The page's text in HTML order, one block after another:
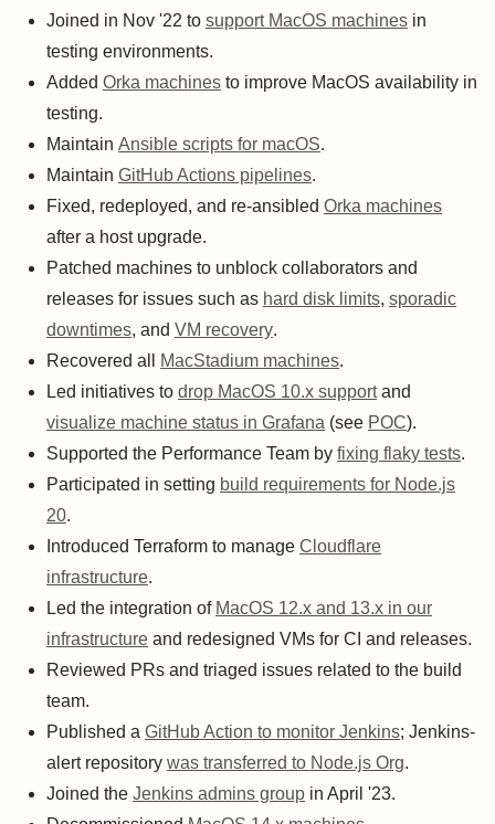
Joined in Nov '22 to support MacOS machines in
testing environments.
Added Orka machines to improve MacOS availability in
testing.
Maintain Ansible scripts for macOS.
Maintain GitHub Actions pipelines.
Fixed, redeployed, and re-ansibled Orka machines
after a host upgrade.
Patched machines to unblock collaborators and
releases for issues such as hard disk limits, sporadic
downtimes, and VM recovery.
Recovered all
MacStadium machines.
Led initiatives to drop MacOS 10.x supportand
visualize machine status in Grafana (see POC).
Supported the Performance Team by fixing flaky tests.
Participated in setting build requirements for Node.js
20.
Introduced Terraform to manage Cloudflare
infrastructure.
Led the integration of MacOS 12.x and 13.x in our
infrastructure and redesigned VMs for CI and releases.
Reviewed PRs and triaged issues related to the build
team.
Published a GitHub Action to monitor Jenkins; Jenkins-
alert repository was transferred to Node.js Org.
Joined the Jenkins admins group in April '23.